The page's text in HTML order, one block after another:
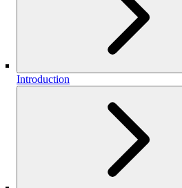
Introduction